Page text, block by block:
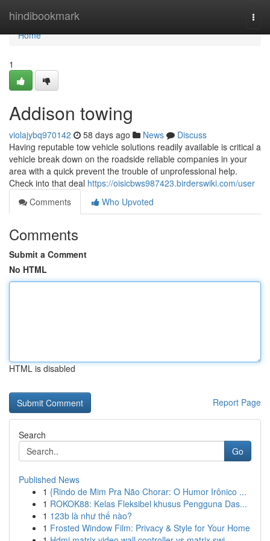
hindibookmark
Home
Home
1
Addison towing
violajybq970142 58 days ago News
Discuss
Having reputable tow vehicle solutions readily available is critical a
vehicle break down on the roadside reliable companies in your
area with a quick prevent the trouble of unprofessional help.
Check into that deal https://oisicbws987423.birderswiki.com/user
Comments
Who Upvoted
Comments
Submit a Comment
No HTML
HTML is disabled
Report Page
Search
Go
Published News
1 {Rindo de Mim Pra Não Chorar: O Humor Irônico ...
1 ROKOK88: Kelas Fleksibel khusus Pengguna Das...
1 123b là như thế nào?
1 Frosted Window Film: Privacy & Style for Your Home